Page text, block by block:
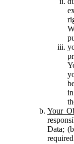
Your
Data;